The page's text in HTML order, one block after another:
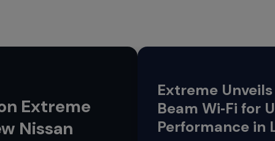
Extreme
Nissan
Extreme
Beam Wi‑Fi for
Performance in